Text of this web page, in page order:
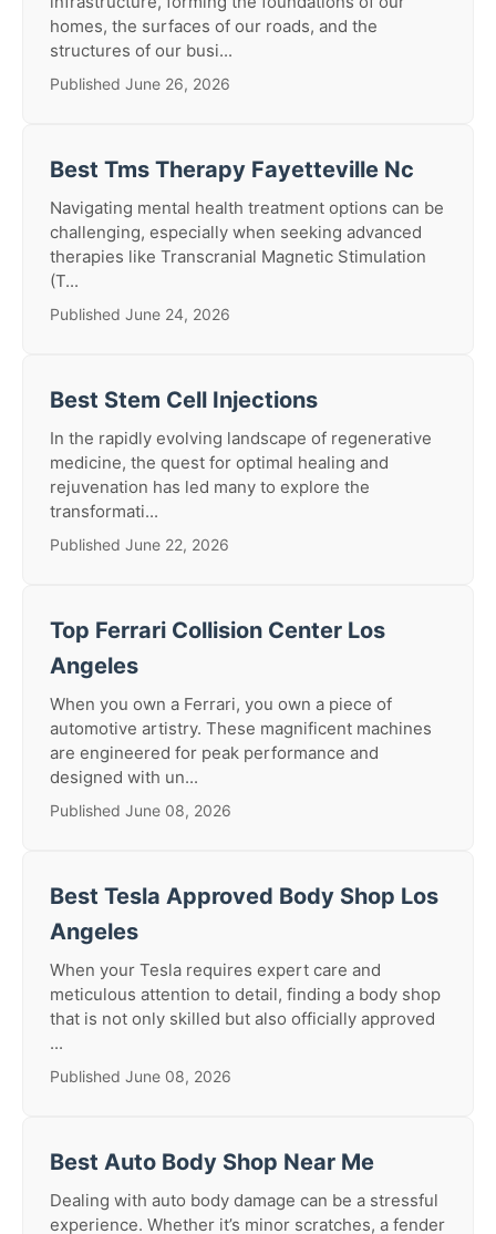
homes, the surfaces of our roads, and the
structures of our busi...
Published June 26, 2026
Best Tms Therapy Fayetteville Nc
Navigating mental health treatment options can be
challenging, especially when seeking advanced
therapies like Transcranial Magnetic Stimulation
(T...
Published June 24, 2026
Best Stem Cell Injections
In the rapidly evolving landscape of regenerative
medicine, the quest for optimal healing and
rejuvenation has led many to explore the
transformati...
Published June 22, 2026
Top Ferrari Collision Center Los
Angeles
When you own a Ferrari, you own a piece of
automotive artistry. These magnificent machines
are engineered for peak performance and
designed with un...
Published June 08, 2026
Best Tesla Approved Body Shop Los
Angeles
When your Tesla requires expert care and
meticulous attention to detail, finding a body shop
that is not only skilled but also officially approved
...
Published June 08, 2026
Best Auto Body Shop Near Me
Dealing with auto body damage can be a stressful
experience. Whether it’s minor scratches, a fender